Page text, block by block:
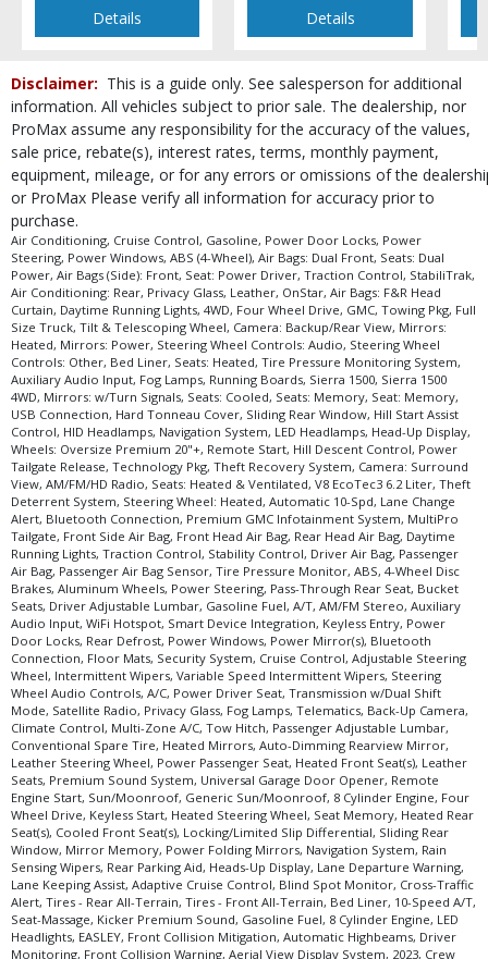
Premium GMC Infotainment System
Privacy Glass
Running Boards
Seat: Memory
Seat: Power Driver
Seats: Cooled
Seats: Dual Power
Seats: Heated
Seats: Heated & Ventilated
Seats: Memory
Sliding Rear Window
StabiliTrak
Steering Wheel Controls: Audio
Steering Wheel Controls: Other
Steering Wheel: Heated
Technology Pkg
Theft Deterrent System
Theft Recovery System
Tilt & Telescoping Wheel
Tire Pressure Monitoring System
Towing Pkg
Traction Control
USB Connection
Wheels: Oversize Premium 20"+
Please Note:The included equipment is based on the dealership's bookout
process and manufacturer's default configuration for this particular vehicle's
type (year/make/model/style) which may vary slightly from the actual vehicle
in stock. See salesperson to verify accuracy prior to purchase.
Details
Details
Disclaimer: This is a guide only. See salesperson for additional
information. All vehicles subject to prior sale. The dealership, nor
ProMax assume any responsibility for the accuracy of the values,
sale price, rebate(s), interest rates, terms, monthly payment,
equipment, mileage, or for any errors or omissions of the
or ProMax Please verify all information for accuracy prior to
purchase.
Air Conditioning, Cruise Control, Gasoline, Power Door Locks, Power
Steering, Power Windows, ABS (4-Wheel), Air Bags: Dual Front, Seats: Dual
Power, Air Bags (Side): Front, Seat: Power Driver, Traction Control, StabiliTrak,
Air Conditioning: Rear, Privacy Glass, Leather, OnStar, Air Bags: F&R Head
Curtain, Daytime Running Lights, 4WD, Four Wheel Drive, GMC, Towing Pkg, Full
Size Truck, Tilt & Telescoping Wheel, Camera: Backup/Rear View, Mirrors:
Heated, Mirrors: Power, Steering Wheel Controls: Audio, Steering Wheel
Controls: Other, Bed Liner, Seats: Heated, Tire Pressure Monitoring System,
Auxiliary Audio Input, Fog Lamps, Running Boards, Sierra 1500, Sierra 1500
4WD, Mirrors: w/Turn Signals, Seats: Cooled, Seats: Memory, Seat: Memory,
USB Connection, Hard Tonneau Cover, Sliding Rear Window, Hill Start Assist
Control, HID Headlamps, Navigation System, LED Headlamps, Head-Up Display,
Wheels: Oversize Premium 20"+, Remote Start, Hill Descent Control, Power
Tailgate Release, Technology Pkg, Theft Recovery System, Camera: Surround
View, AM/FM/HD Radio, Seats: Heated & Ventilated, V8 EcoTec3 6.2 Liter, Theft
Deterrent System, Steering Wheel: Heated, Automatic 10-Spd, Lane Change
Alert, Bluetooth Connection, Premium GMC Infotainment System, MultiPro
Tailgate, Front Side Air Bag, Front Head Air Bag, Rear Head Air Bag, Daytime
Running Lights, Traction Control, Stability Control, Driver Air Bag, Passenger
Air Bag, Passenger Air Bag Sensor, Tire Pressure Monitor, ABS, 4-Wheel Disc
Brakes, Aluminum Wheels, Power Steering, Pass-Through Rear Seat, Bucket
Seats, Driver Adjustable Lumbar, Gasoline Fuel, A/T, AM/FM Stereo, Auxiliary
Audio Input, WiFi Hotspot, Smart Device Integration, Keyless Entry, Power
Door Locks, Rear Defrost, Power Windows, Power Mirror(s), Bluetooth
Connection, Floor Mats, Security System, Cruise Control, Adjustable Steering
Wheel, Intermittent Wipers, Variable Speed Intermittent Wipers, Steering
Wheel Audio Controls, A/C, Power Driver Seat, Transmission w/Dual Shift
Mode, Satellite Radio, Privacy Glass, Fog Lamps, Telematics, Back-Up Camera,
Climate Control, Multi-Zone A/C, Tow Hitch, Passenger Adjustable Lumbar,
Conventional Spare Tire, Heated Mirrors, Auto-Dimming Rearview Mirror,
Leather Steering Wheel, Power Passenger Seat, Heated Front Seat(s), Leather
Seats, Premium Sound System, Universal Garage Door Opener, Remote
Engine Start, Sun/Moonroof, Generic Sun/Moonroof, 8 Cylinder Engine, Four
Wheel Drive, Keyless Start, Heated Steering Wheel, Seat Memory, Heated Rear
Seat(s), Cooled Front Seat(s), Locking/Limited Slip Differential, Sliding Rear
Window, Mirror Memory, Power Folding Mirrors, Navigation System, Rain
Sensing Wipers, Rear Parking Aid, Heads-Up Display, Lane Departure Warning,
Lane Keeping Assist, Adaptive Cruise Control, Blind Spot Monitor, Cross-Traffic
Alert, Tires - Rear All-Terrain, Tires - Front All-Terrain, Bed Liner, 10-Speed A/T,
Seat-Massage, Kicker Premium Sound, Gasoline Fuel, 8 Cylinder Engine, LED
Headlights, EASLEY, Front Collision Mitigation, Automatic Highbeams, Driver
Monitoring, Front Collision Warning, Aerial View Display System, 2023, Crew